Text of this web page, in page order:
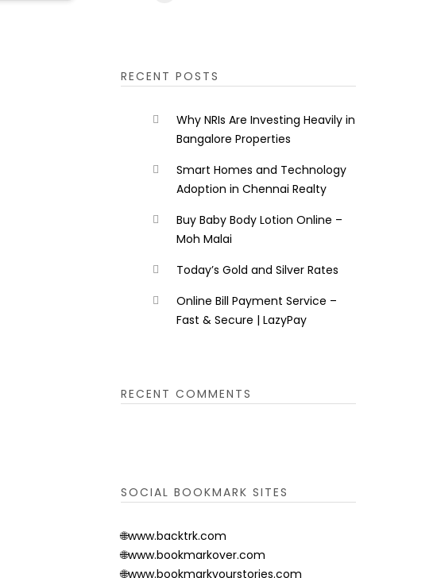
RECENT POSTS
Why NRIs Are Investing Heavily in
Bangalore Properties
Smart Homes and Technology
Adoption in Chennai Realty
Buy Baby Body Lotion Online –
Moh Malai
Today’s Gold and Silver Rates
Online Bill Payment Service –
Fast & Secure | LazyPay
RECENT COMMENTS
SOCIAL BOOKMARK SITES
🌐www.backtrk.com
🌐www.bookmarkover.com
🌐www.bookmarkyourstories.com